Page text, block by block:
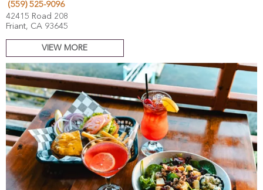
(559) 525-9096
42415 Road 208
Friant, CA 93645
VIEW MORE